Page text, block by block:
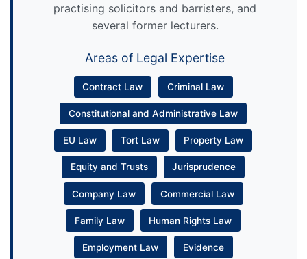
practising solicitors and barristers, and
several former lecturers.
Areas of Legal Expertise
Contract Law Criminal Law
Constitutional and Administrative Law
EU Law Tort Law Property Law
Equity and Trusts Jurisprudence
Company Law Commercial Law
Family Law Human Rights Law
Employment Law Evidence